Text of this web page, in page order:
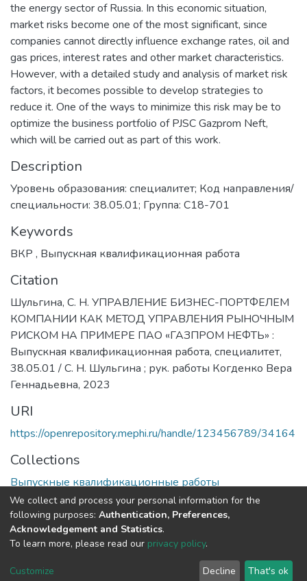
the energy sector of Russia. In this economic situation,
market risks become one of the most significant, since
companies cannot directly influence exchange rates, oil and
gas prices, interest rates and other market characteristics.
However, with a detailed study and analysis of market risk
factors, it becomes possible to develop strategies to
reduce it. One of the ways to minimize this risk may be to
optimize the business portfolio of PJSC Gazprom Neft,
which will be carried out as part of this work.
Description
Уровень образования: специалитет; Код направления/
специальности: 38.05.01; Группа: С18-701
Keywords
ВКР , Выпускная квалификационная работа
Citation
Шульгина, С. Н. УПРАВЛЕНИЕ БИЗНЕС-ПОРТФЕЛЕМ
КОМПАНИИ КАК МЕТОД УПРАВЛЕНИЯ РЫНОЧНЫМ
РИСКОМ НА ПРИМЕРЕ ПАО «ГАЗПРОМ НЕФТЬ» :
Выпускная квалификационная работа, специалитет,
38.05.01 / С. Н. Шульгина ; рук. работы Когденко Вера
Геннадьевна, 2023
URI
https://openrepository.mephi.ru/handle/123456789/34164
Collections
Выпускные квалификационные работы
Full item page
Cookie
End User
Send
We collect and process your personal information for the
following purposes: Authentication, Preferences,
Acknowledgement and Statistics.
To learn more, please read our privacy policy.
Customize Decline That's ok